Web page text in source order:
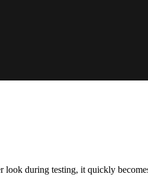
during testing, it quickly